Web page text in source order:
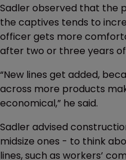
Sadler observed that the
the captives tends to
officer gets more
after two or three years
“New lines get added,
across more products
economical,” he said.
Sadler advised
midsize ones - to think
lines, such as workers’